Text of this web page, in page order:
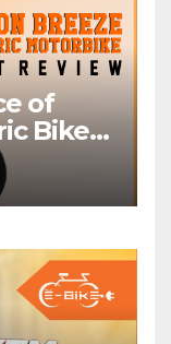
of
Bike